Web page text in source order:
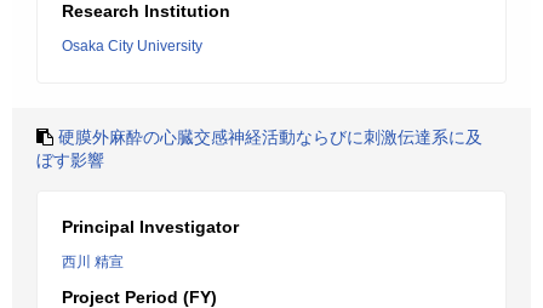
Research Institution
Osaka City University
硬膜外麻酔の心臓交感神経活動ならびに刺激伝達系に及
ぼす影響
Principal Investigator
西川 精宣
Project Period (FY)